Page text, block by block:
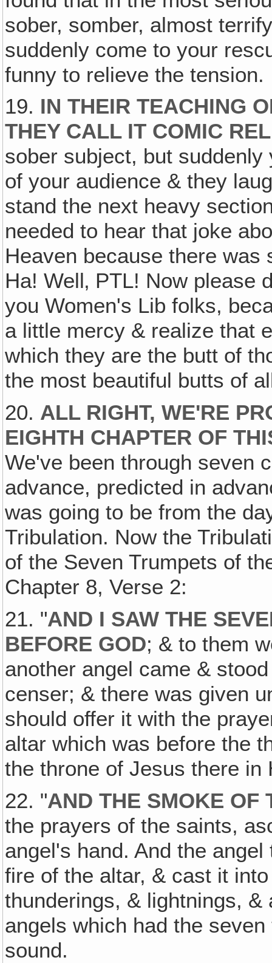
sober, somber, almost
suddenly come to your
funny to relieve the tension.
19. IN THEIR TEACHING
THEY CALL IT COMIC
sober subject, but
of your audience & they
stand the next heavy
needed to hear that joke
Heaven because there
Ha! Well‚ PTL! Now
you Women's Lib folks,
a little mercy & realize that
which they are the butt of
the most beautiful butts of
20. ALL RIGHT, WE'RE
EIGHTH CHAPTER OF
We've been through seven
advance, predicted in
was going to be from the
Tribulation. Now the
of the Seven Trumpets of
Chapter 8, Verse 2:
21. "AND I SAW THE
BEFORE GOD; & to them
another angel came &
censer; & there was given
should offer it with the
altar which was before the
the throne of Jesus there in
22. "AND THE SMOKE OF
the prayers of the saints,
angel's hand. And the
fire of the altar, & cast it
thunderings, & lightnings,
angels which had the
sound.